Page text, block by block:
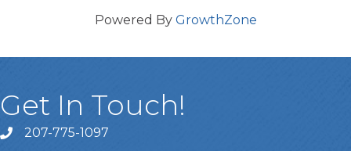
Powered By GrowthZone
Get In Touch!
Call Us207-775-1097